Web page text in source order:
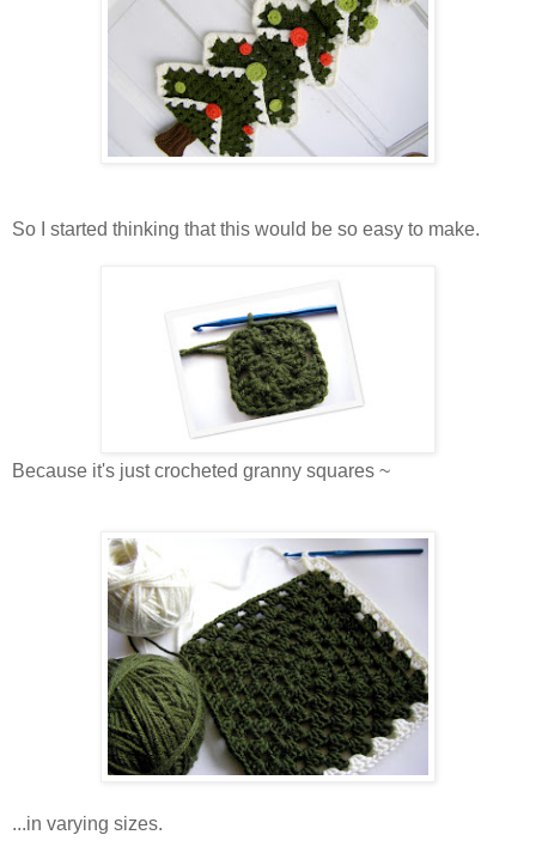
So I started thinking that this would be so easy to make.
Because it's just crocheted granny squares ~
...in varying sizes.